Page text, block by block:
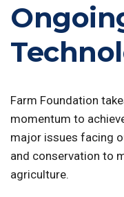
Farm Foundation
momentum to
major issues facing
and conservation to
agriculture.